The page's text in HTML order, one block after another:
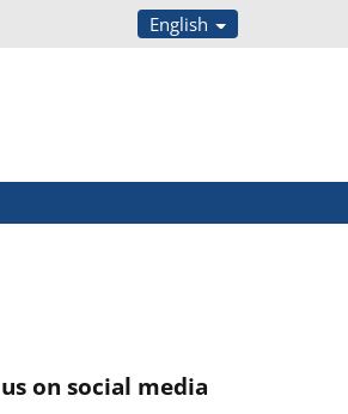
English
on social media